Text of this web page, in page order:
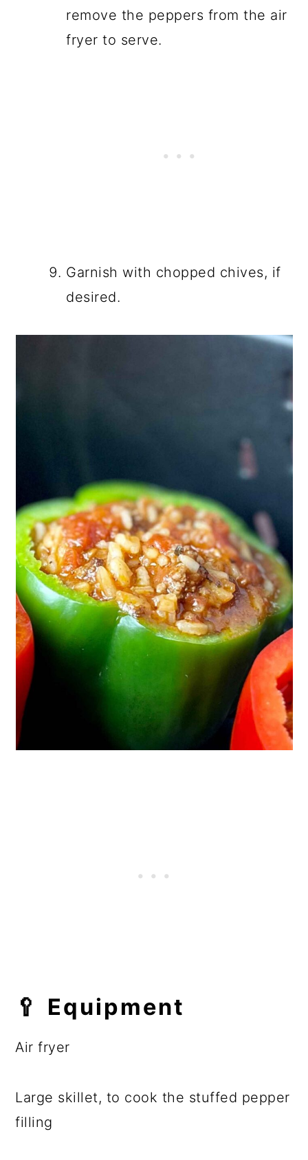
remove the peppers from the air
fryer to serve.
Garnish with chopped chives, if
desired.
🥄 Equipment
Air fryer
Large skillet, to cook the stuffed pepper
filling